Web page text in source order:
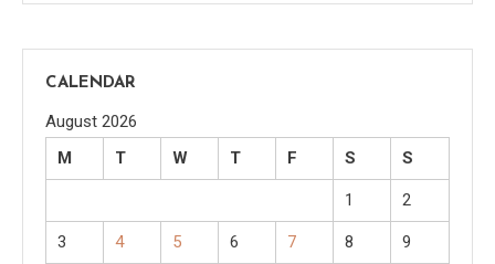
CALENDAR
August 2026
M
T W T F S S
1 2
3 4 5 6 7 8 9